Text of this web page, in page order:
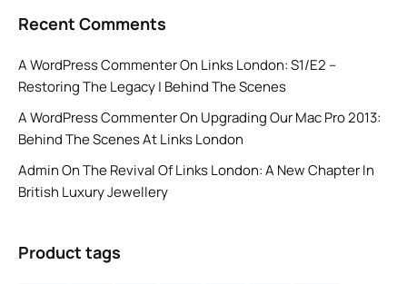
Recent Comments
A WordPress CommenterOn Links London: S1/E2 –
Restoring The Legacy | Behind The Scenes
A WordPress CommenterOn Upgrading Our Mac Pro 2013:
Behind The Scenes At Links London
AdminOnThe Revival Of Links London: A New Chapter In
British Luxury Jewellery
Product tags